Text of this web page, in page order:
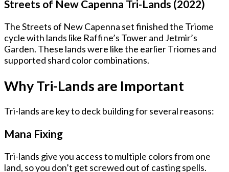
Streets of New Capenna Tri-Lands (2022)
The Streets of New Capenna set finished the Triome
cycle with lands like Raffine’s Tower and Jetmir’s
Garden. These lands were like the earlier Triomes and
supported shard color combinations.
Why Tri-Lands are Important
Tri-lands are key to deck building for several reasons:
Mana Fixing
Tri-lands give you access to multiple colors from one
land, so you don’t get screwed out of casting spells.